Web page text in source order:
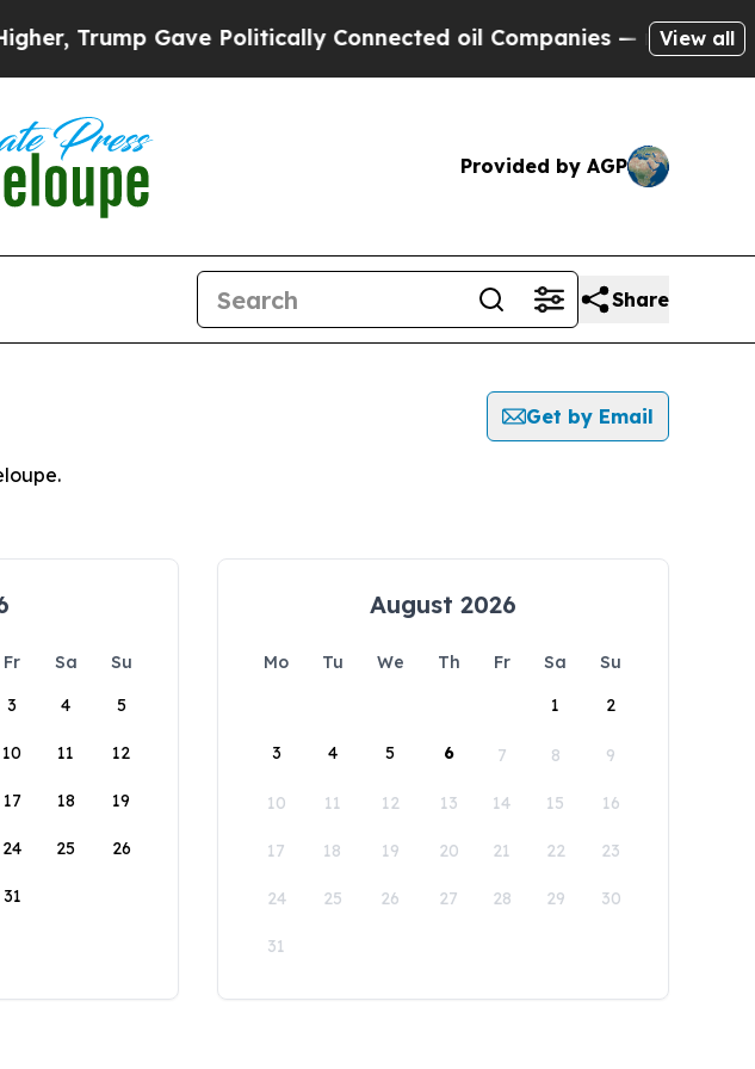
Trump Gave Politically Connected oil Companies — not View all
Provided by AGP
Share
Get by Email
Fr Sa
Su
3 4 5
10 11 12
17 18 19
24 25 26
31
August 2026
Mo Tu We Th Fr Sa
Su
1
2
3 4 5 6 7 8 9
10 11 12 13 14 15 16
17 18 19 20 21 22 23
24 25 26 27 28 29 30
31